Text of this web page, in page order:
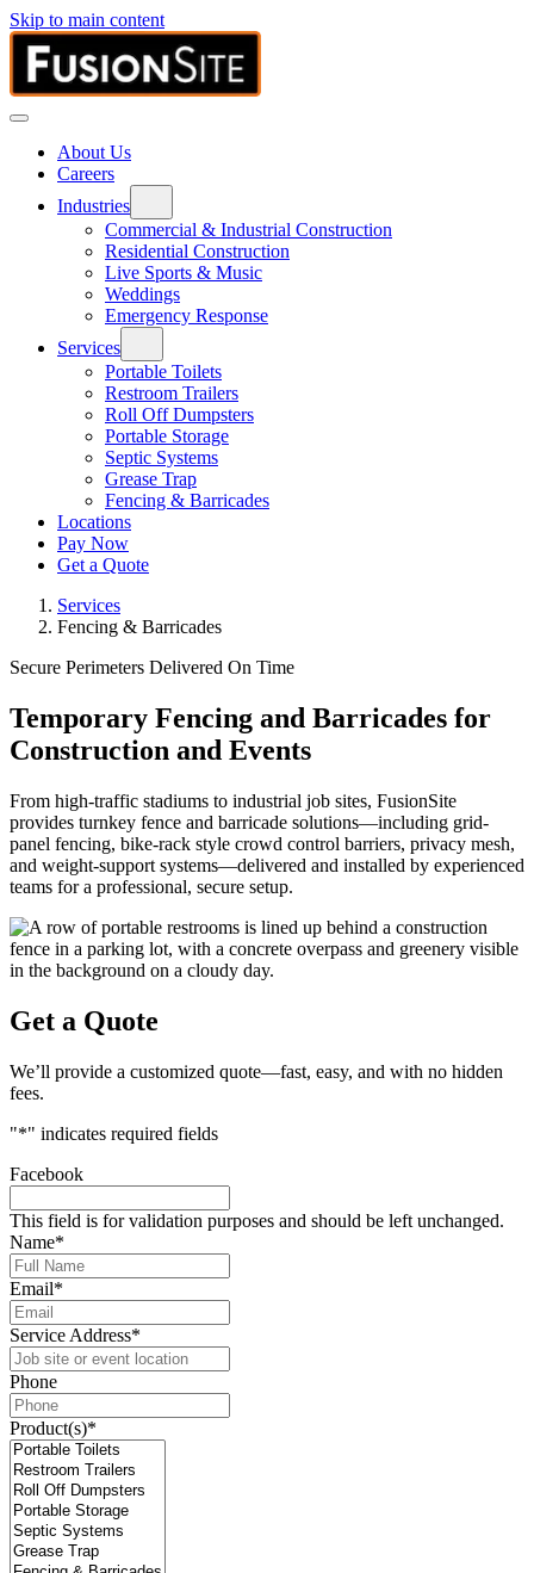
Skip to main content
About Us
Careers
Industries
Commercial & Industrial Construction
Residential Construction
Live Sports & Music
Weddings
Emergency Response
Services
Portable Toilets
Restroom Trailers
Roll Off Dumpsters
Portable Storage
Septic Systems
Grease Trap
Fencing & Barricades
Locations
Pay Now
Get a Quote
Services
Fencing & Barricades
Secure Perimeters Delivered On Time
Temporary Fencing and Barricades for
Construction and Events
From high-traffic stadiums to industrial job sites, FusionSite
provides turnkey fence and barricade solutions—including grid-
panel fencing, bike-rack style crowd control barriers, privacy mesh,
and weight-support systems—delivered and installed by experienced
teams for a professional, secure setup.
Get a Quote
We’ll provide a customized quote—fast, easy, and with no hidden
fees.
"*" indicates required fields
Facebook
This field is for validation purposes and should be left unchanged.
Name*
Email*
Service Address*
Phone
Product(s)*